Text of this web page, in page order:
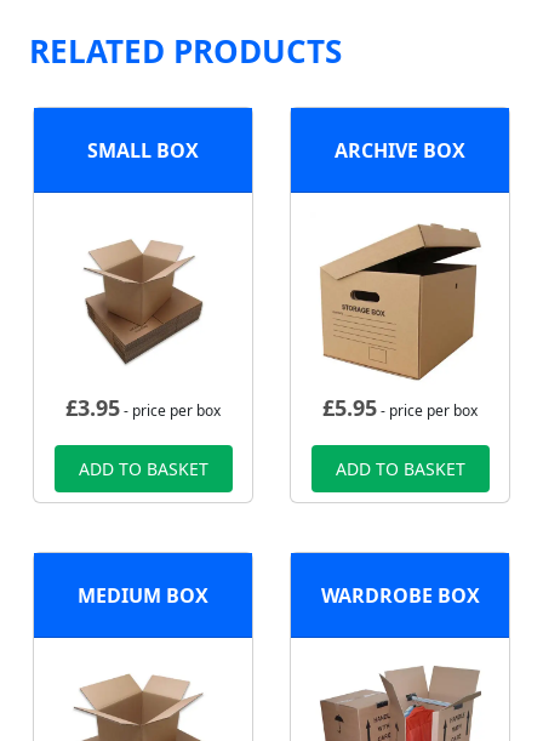
RELATED PRODUCTS
SMALL BOX
£3.95- price per box
ADD TO BASKET
ARCHIVE BOX
£5.95- price per box
ADD TO BASKET
MEDIUM BOX WARDROBE BOX